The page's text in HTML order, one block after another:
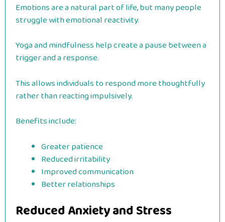
Emotions are a natural part of life, but many people
struggle with emotional reactivity.
Yoga and mindfulness help create a pause between a
trigger and a response.
This allows individuals to respond more thoughtfully
rather than reacting impulsively.
Benefits include:
Greater patience
Reduced irritability
Improved communication
Better relationships
Reduced Anxiety and Stress